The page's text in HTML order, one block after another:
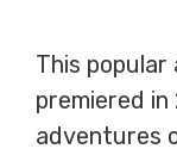
This popular
premiered
adventures